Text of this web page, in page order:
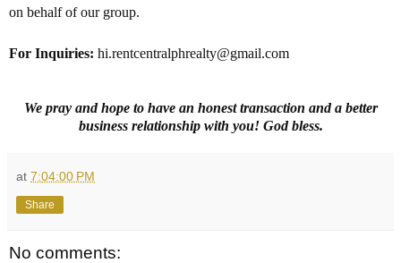
on behalf of our group.
For Inquiries: hi.rentcentralphrealty@gmail.com
We pray and hope to have an honest transaction and a better
business relationship with you! God bless.
at 7:04:00 PM
Share
No comments: